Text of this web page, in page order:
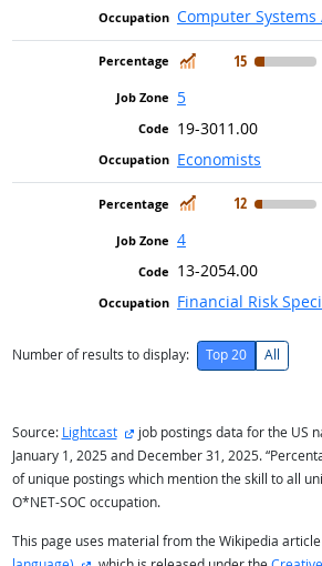
Computer Systems
In Demand
15
5
19-3011.00
Economists
In Demand
12
4
13-2054.00
Financial Risk
Number of results to display: Top 20 All
Source: Lightcast external site
job postings data for the US
January 1, 2025 and December 31, 2025.
of unique postings which mention the skill to all
O*NET-SOC occupation.
This page uses material from the Wikipedia article
external site